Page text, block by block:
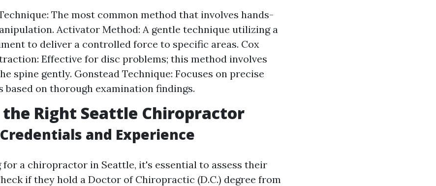
The most common method that involves hands-
Activator Method: A gentle technique utilizing a
to deliver a controlled force to specific areas. Cox
Effective for disc problems; this method involves
spine gently. Gonstead Technique: Focuses on precise
based on thorough examination findings.
the Right Seattle Chiropractor
and Experience
for a chiropractor in Seattle, it's essential to assess their
if they hold a Doctor of Chiropractic (D.C.) degree from